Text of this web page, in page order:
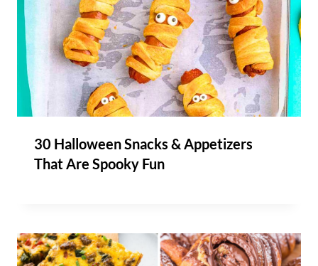
30 Halloween Snacks & Appetizers
That Are Spooky Fun